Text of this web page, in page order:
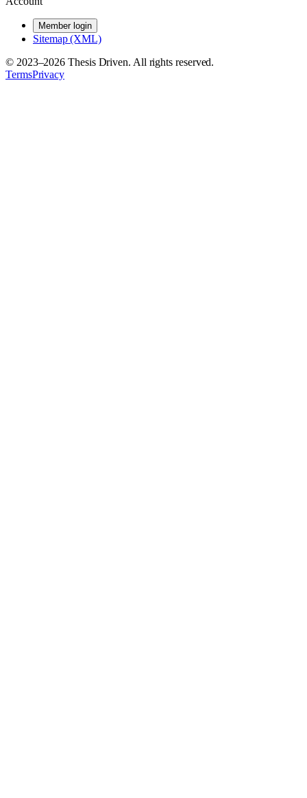
Member login
Sitemap (XML)
© 2023–2026 Thesis Driven. All rights reserved.
TermsPrivacy